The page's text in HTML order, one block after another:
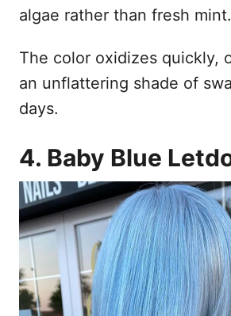
algae rather than fresh mint.
The color oxidizes quickly,
an unflattering shade of
days.
4. Baby Blue